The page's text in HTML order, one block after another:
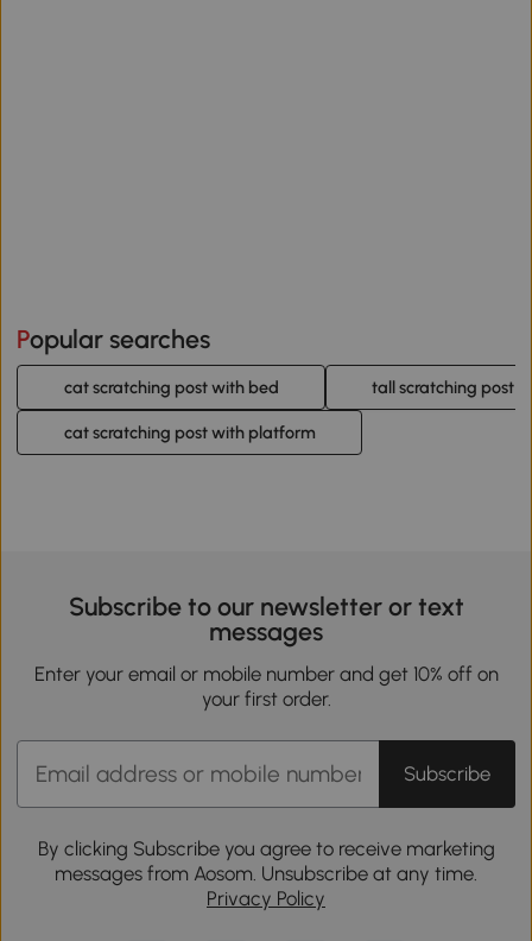
Popular searches
cat scratching post with bed tall scratching post
cat scratching post with platform
Subscribe to our newsletter or text
messages
Enter your email or mobile number and get 10% off on
your first order.
Subscribe
By clicking Subscribe you agree to receive marketing
messages from Aosom. Unsubscribe at any time.
Privacy Policy